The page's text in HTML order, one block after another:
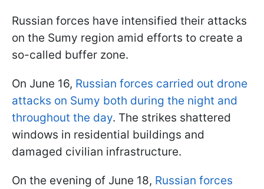
Russian forces have intensified their attacks
on the Sumy region amid efforts to create a
so-called buffer zone.
On June 16, Russian forces carried out drone
attacks on Sumy both during the night and
throughout the day. The strikes shattered
windows in residential buildings and
damaged civilian infrastructure.
On the evening of June 18, Russian forces